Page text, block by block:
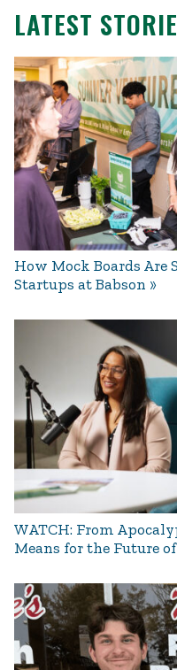
LATEST
How Mock Boards Are
Startups at Babson
WATCH: From
Means for the Future